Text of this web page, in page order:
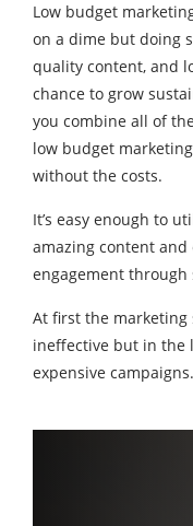
Low budget
on a dime but doing
quality content, and
chance to grow
you combine all of
low budget
without the costs.
It’s easy enough to
amazing content
engagement through
At first the marketing
ineffective but in the
expensive campaigns.